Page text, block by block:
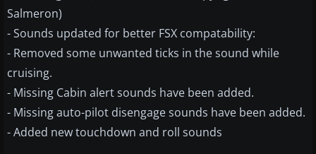
Salmeron)
- Sounds updated for better FSX compatability:
- Removed some unwanted ticks in the sound while
cruising.
- Missing Cabin alert sounds have been added.
- Missing auto-pilot disengage sounds have been added.
- Added new touchdown and roll sounds